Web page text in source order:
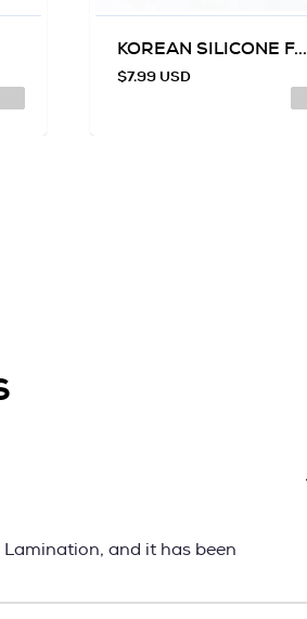
KOREAN SILICONE F...
$7.99 USD
and it has been